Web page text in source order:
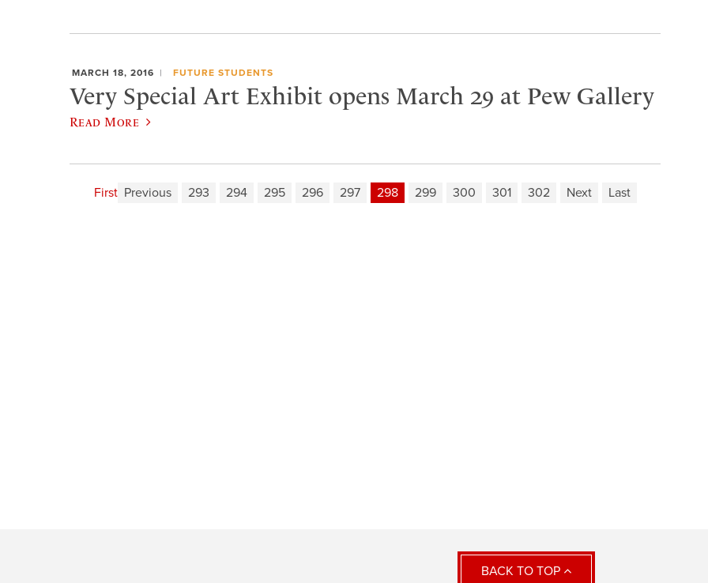
MARCH 18, 2016 FUTURE STUDENTS
Very Special Art Exhibit opens March 29 at Pew Gallery
Read More
First Previous 293 294 295 296 297 298 299 300 301 302 Next Last
BACK TO TOP